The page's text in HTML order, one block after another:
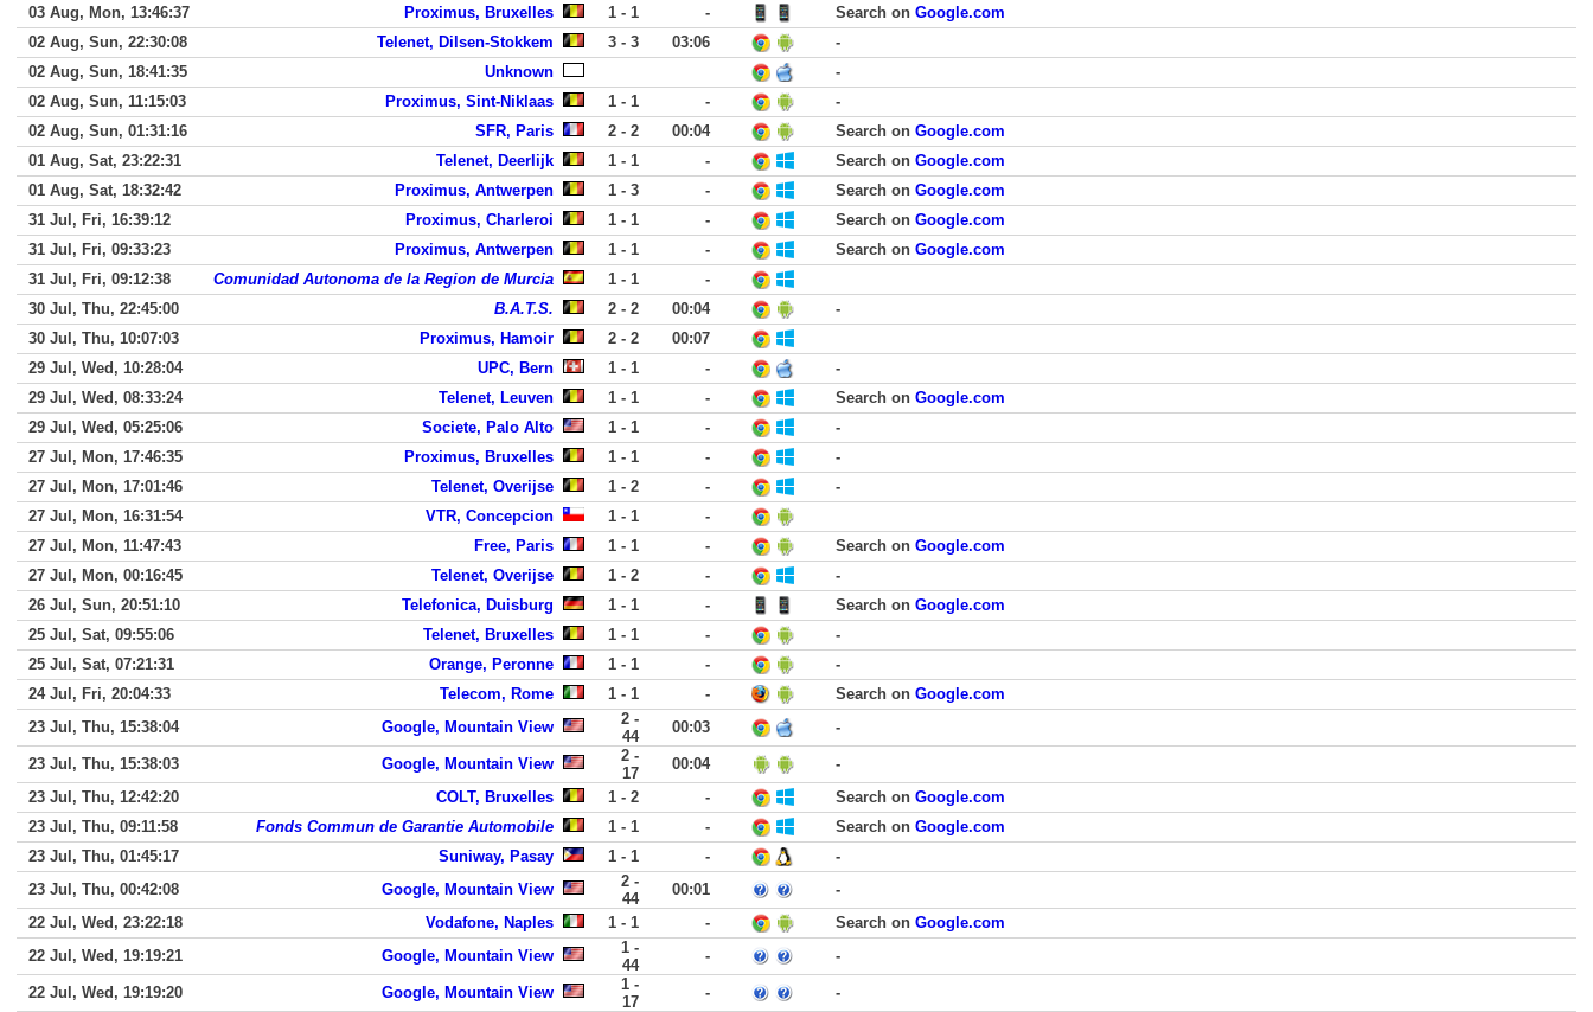
03 Aug, Mon, 13:46:37
Proximus, Bruxelles 1 - 1 - Search on Google.com
02 Aug, Sun, 22:30:08
Telenet, Dilsen-Stokkem 3 - 3 03:06
-
02 Aug, Sun, 18:41:35
Unknown
-
02 Aug, Sun, 11:15:03
Proximus, Sint-Niklaas 1 - 1 -
-
02 Aug, Sun, 01:31:16
SFR, Paris 2 - 2 00:04 Search on Google.com
01 Aug, Sat, 23:22:31
Telenet, Deerlijk 1 - 1 - Search on Google.com
01 Aug, Sat, 18:32:42
Proximus, Antwerpen 1 - 3 - Search on Google.com
31 Jul, Fri, 16:39:12
Proximus, Charleroi 1 - 1 - Search on Google.com
31 Jul, Fri, 09:33:23
Proximus, Antwerpen 1 - 1 - Search on Google.com
31 Jul, Fri, 09:12:38
Comunidad Autonoma de la Region de Murcia 1 - 1
-
30 Jul, Thu, 22:45:00
B.A.T.S. 2 - 2 00:04
-
30 Jul, Thu, 10:07:03
Proximus, Hamoir 2 - 2
00:07
29 Jul, Wed, 10:28:04
UPC, Bern 1 - 1 -
-
29 Jul, Wed, 08:33:24
Telenet, Leuven 1 - 1 - Search on Google.com
29 Jul, Wed, 05:25:06
Societe, Palo Alto 1 - 1 -
-
27 Jul, Mon, 17:46:35
Proximus, Bruxelles 1 - 1 -
-
27 Jul, Mon, 17:01:46
Telenet, Overijse 1 - 2 -
-
27 Jul, Mon, 16:31:54
VTR, Concepcion 1 - 1
-
27 Jul, Mon, 11:47:43
Free, Paris 1 - 1 - Search on Google.com
27 Jul, Mon, 00:16:45
Telenet, Overijse 1 - 2 -
-
26 Jul, Sun, 20:51:10
Telefonica, Duisburg 1 - 1 - Search on Google.com
25 Jul, Sat, 09:55:06
Telenet, Bruxelles 1 - 1 -
-
25 Jul, Sat, 07:21:31
Orange, Peronne 1 - 1 -
-
24 Jul, Fri, 20:04:33
Telecom, Rome 1 - 1 - Search on Google.com
23 Jul, Thu, 15:38:04
Google, Mountain View
2 -
44
00:03 -
23 Jul, Thu, 15:38:03 Google, Mountain View
2 -
17
00:04
-
23 Jul, Thu, 12:42:20
COLT, Bruxelles 1 - 2 - Search on Google.com
23 Jul, Thu, 09:11:58
Fonds Commun de Garantie Automobile 1 - 1 - Search on Google.com
23 Jul, Thu, 01:45:17
Suniway, Pasay 1 - 1 -
-
23 Jul, Thu, 00:42:08
Google, Mountain View
2 -
44
00:01
-
22 Jul, Wed, 23:22:18
Vodafone, Naples 1 - 1 - Search on Google.com
22 Jul, Wed, 19:19:21
Google, Mountain View
1 -
44
- -
22 Jul, Wed, 19:19:20 Google, Mountain View
1 -
17
-
-